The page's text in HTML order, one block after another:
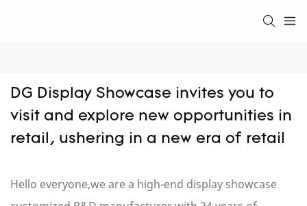
DG Display Showcase invites you to
visit and explore new opportunities in
retail, ushering in a new era of retail
Hello everyone,we are a high-end display showcase